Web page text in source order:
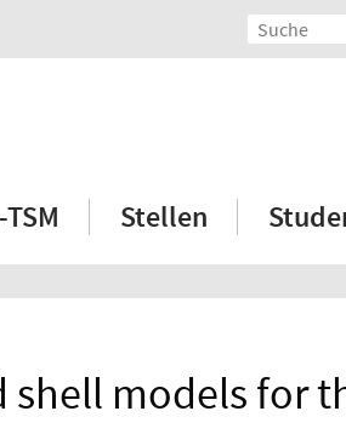
Stellen
models for